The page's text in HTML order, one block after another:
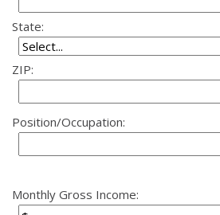
State:
ZIP:
Position/Occupation:
Monthly Gross Income: